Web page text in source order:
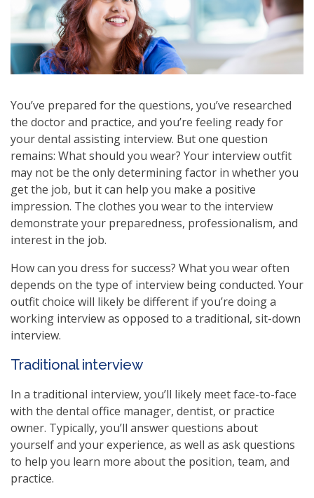
You’ve prepared for the questions, you’ve researched
the doctor and practice, and you’re feeling ready for
your dental assisting interview. But one question
remains: What should you wear? Your interview outfit
may not be the only determining factor in whether you
get the job, but it can help you make a positive
impression. The clothes you wear to the interview
demonstrate your preparedness, professionalism, and
interest in the job.
How can you dress for success? What you wear often
depends on the type of interview being conducted. Your
outfit choice will likely be different if you’re doing a
working interview as opposed to a traditional, sit-down
interview.
Traditional interview
In a traditional interview, you’ll likely meet face-to-face
with the dental office manager, dentist, or practice
owner. Typically, you’ll answer questions about
yourself and your experience, as well as ask questions
to help you learn more about the position, team, and
practice.